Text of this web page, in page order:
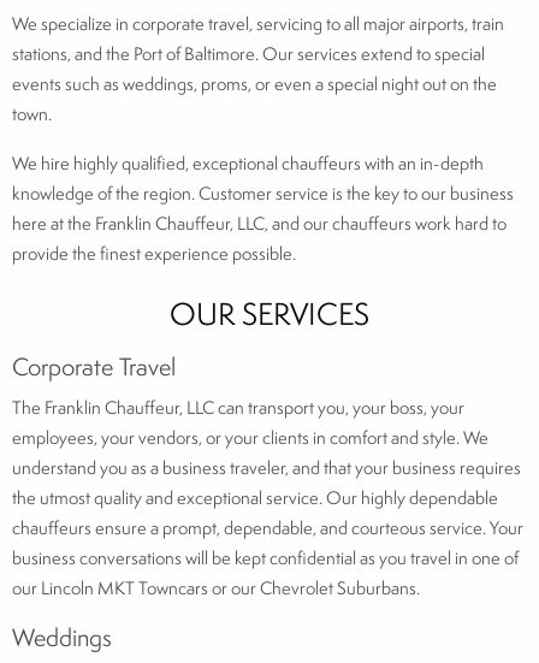
We specialize in corporate travel, servicing to all major airports, train
stations, and the Port of Baltimore. Our services extend to special
events such as weddings, proms, or even a special night out on the
town.
We hire highly qualified, exceptional chauffeurs with an in-depth
knowledge of the region. Customer service is the key to our business
here at the Franklin Chauffeur, LLC, and our chauffeurs work hard to
provide the finest experience possible.
OUR SERVICES
Corporate Travel
The Franklin Chauffeur, LLC can transport you, your boss, your
employees, your vendors, or your clients in comfort and style. We
understand you as a business traveler, and that your business requires
the utmost quality and exceptional service. Our highly dependable
chauffeurs ensure a prompt, dependable, and courteous service. Your
business conversations will be kept confidential as you travel in one of
our Lincoln MKT Towncars or our Chevrolet Suburbans.
Weddings